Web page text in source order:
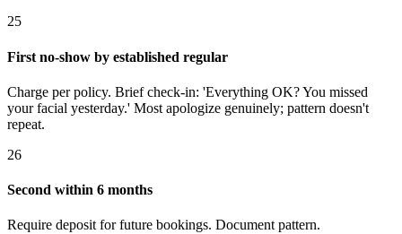
25
First no-show by established regular
Charge per policy. Brief check-in: 'Everything OK? You missed
your facial yesterday.' Most apologize genuinely; pattern doesn't
repeat.
26
Second within 6 months
Require deposit for future bookings. Document pattern.